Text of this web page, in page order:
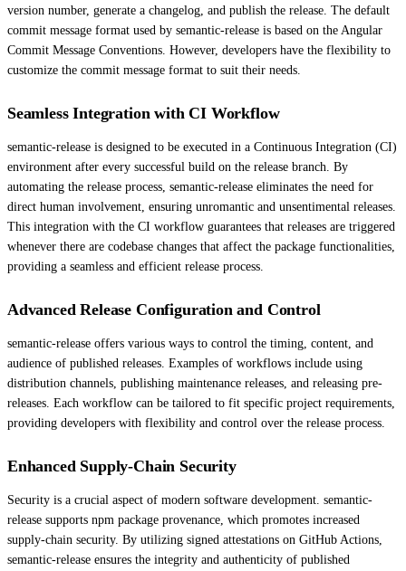
version number, generate a changelog, and publish the release. The default
commit message format used by semantic-release is based on the Angular
Commit Message Conventions. However, developers have the flexibility to
customize the commit message format to suit their needs.
Seamless Integration with CI Workflow
semantic-release is designed to be executed in a Continuous Integration (CI)
environment after every successful build on the release branch. By
automating the release process, semantic-release eliminates the need for
direct human involvement, ensuring unromantic and unsentimental releases.
This integration with the CI workflow guarantees that releases are triggered
whenever there are codebase changes that affect the package functionalities,
providing a seamless and efficient release process.
Advanced Release Configuration and Control
semantic-release offers various ways to control the timing, content, and
audience of published releases. Examples of workflows include using
distribution channels, publishing maintenance releases, and releasing pre-
releases. Each workflow can be tailored to fit specific project requirements,
providing developers with flexibility and control over the release process.
Enhanced Supply-Chain Security
Security is a crucial aspect of modern software development. semantic-
release supports npm package provenance, which promotes increased
supply-chain security. By utilizing signed attestations on GitHub Actions,
semantic-release ensures the integrity and authenticity of published